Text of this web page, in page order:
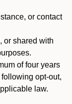
or contact
or shared with
of four years
opt-out,
law.